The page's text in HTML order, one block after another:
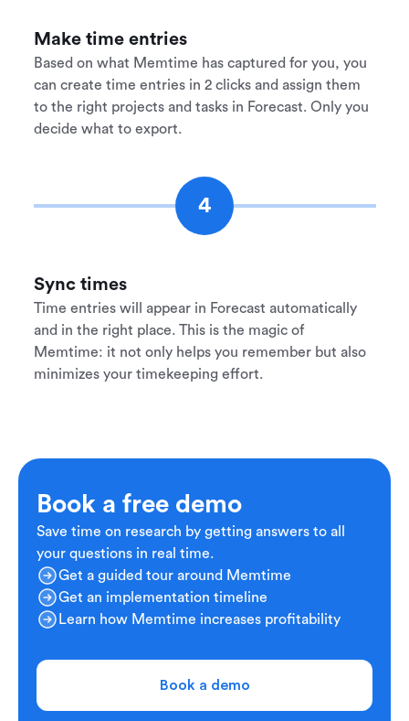
Make time entries
Based on what Memtime has captured for you, you
can create time entries in 2 clicks and assign them
to the right projects and tasks in Forecast. Only you
decide what to export.
4
Sync times
Time entries will appear in Forecast automatically
and in the right place. This is the magic of
Memtime: it not only helps you remember but also
minimizes your timekeeping effort.
Book a free demo
Save time on research by getting answers to all
your questions in real time.
Get a guided tour around Memtime
Get an implementation timeline
Learn how Memtime increases profitability
Book a demo